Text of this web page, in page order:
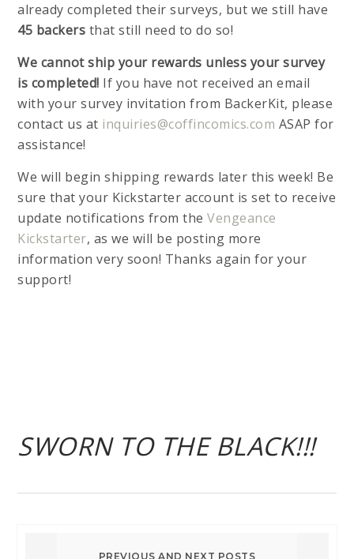
already completed their surveys, but we still have
45 backers that still need to do so!
We cannot ship your rewards unless your survey
is completed! If you have not received an email
with your survey invitation from BackerKit, please
contact us at inquiries@coffincomics.com ASAP for
assistance!
We will begin shipping rewards later this week! Be
sure that your Kickstarter account is set to receive
update notifications from theVengeance
Kickstarter, as we will be posting more
information very soon! Thanks again for your
support!
SWORN TO THE BLACK!!!